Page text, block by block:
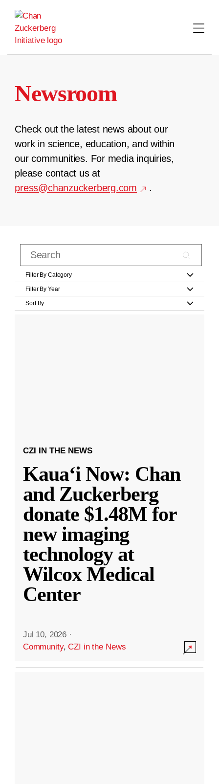
content
Newsroom
Check out the latest news about our
work in science, education, and within
our communities. For media inquiries,
please contact us at
press@chanzuckerberg.com
.
Filter By Category
Filter By Year
Sort By
CZI IN THE NEWS
Kauaʻi Now: Chan
and Zuckerberg
donate $1.48M for
new imaging
technology at
Wilcox Medical
Center
Jul 10, 2026 ·
Community,CZI in the News